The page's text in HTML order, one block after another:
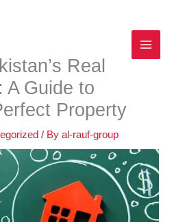
Real
A Guide to
Property
/ Byal-rauf-group